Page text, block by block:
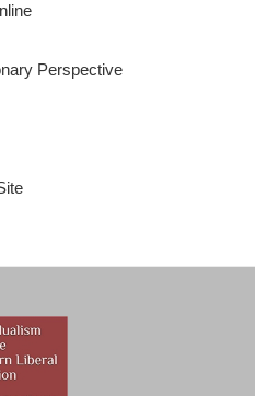
Perspective